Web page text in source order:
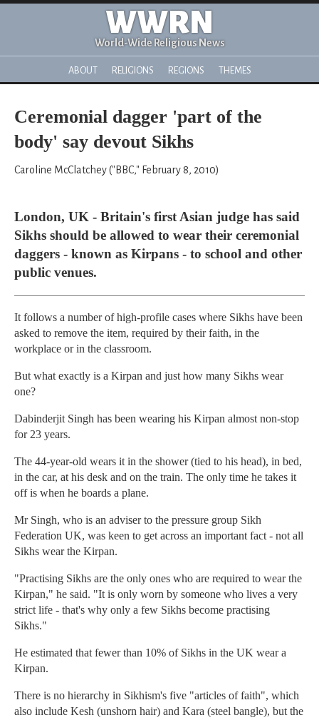
WWRN
World-Wide Religious News
ABOUT RELIGIONS REGIONS THEMES
Ceremonial dagger 'part of the
body' say devout Sikhs
Caroline McClatchey ("BBC," February 8, 2010)
London, UK - Britain's first Asian judge has said
Sikhs should be allowed to wear their ceremonial
daggers - known as Kirpans - to school and other
public venues.
It follows a number of high-profile cases where Sikhs have been
asked to remove the item, required by their faith, in the
workplace or in the classroom.
But what exactly is a Kirpan and just how many Sikhs wear
one?
Dabinderjit Singh has been wearing his Kirpan almost non-stop
for 23 years.
The 44-year-old wears it in the shower (tied to his head), in bed,
in the car, at his desk and on the train. The only time he takes it
off is when he boards a plane.
Mr Singh, who is an adviser to the pressure group Sikh
Federation UK, was keen to get across an important fact - not all
Sikhs wear the Kirpan.
"Practising Sikhs are the only ones who are required to wear the
Kirpan," he said. "It is only worn by someone who lives a very
strict life - that's why only a few Sikhs become practising
Sikhs."
He estimated that fewer than 10% of Sikhs in the UK wear a
Kirpan.
There is no hierarchy in Sikhism's five "articles of faith", which
also include Kesh (unshorn hair) and Kara (steel bangle), but the